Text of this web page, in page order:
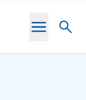
Toggle